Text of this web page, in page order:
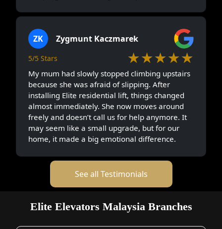
ZK Zygmunt Kaczmarek
5/5 Stars ★★★★★
My mum had slowly stopped climbing upstairs
because she was afraid of slipping. After
installing Elite residential lift, things changed
almost immediately. She now moves around
freely and doesn’t call us for help anymore. It
may seem like a small upgrade, but for our
home, it made a big emotional difference.
See all Testimonials
Elite Elevators Malaysia Branches